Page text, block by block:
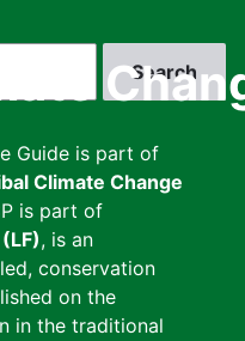
Guide is part of
Climate Change
is part of
, is an
conservation
on the
in the traditional